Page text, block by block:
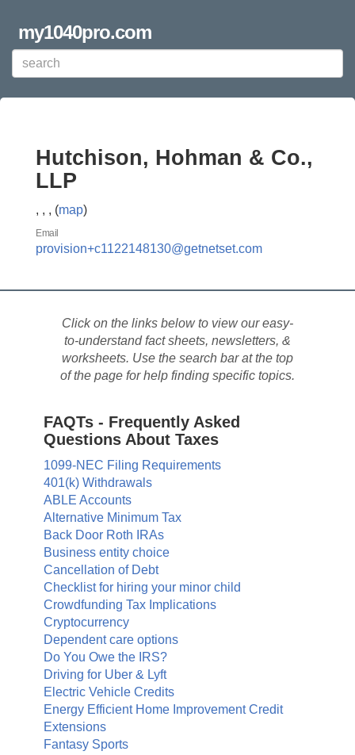
my1040pro.com
Hutchison, Hohman & Co.,
LLP
, , , (map)
Email
provision+c1122148130@getnetset.com
Click on the links below to view our easy-
to-understand fact sheets, newsletters, &
worksheets. Use the search bar at the top
of the page for help finding specific topics.
FAQTs - Frequently Asked
Questions About Taxes
1099-NEC Filing Requirements
401(k) Withdrawals
ABLE Accounts
Alternative Minimum Tax
Back Door Roth IRAs
Business entity choice
Cancellation of Debt
Checklist for hiring your minor child
Crowdfunding Tax Implications
Cryptocurrency
Dependent care options
Do You Owe the IRS?
Driving for Uber & Lyft
Electric Vehicle Credits
Energy Efficient Home Improvement Credit
Extensions
Fantasy Sports